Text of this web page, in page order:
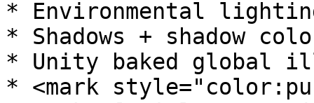
* Environmental
* Shadows + shadow
* Unity baked global
* <mark